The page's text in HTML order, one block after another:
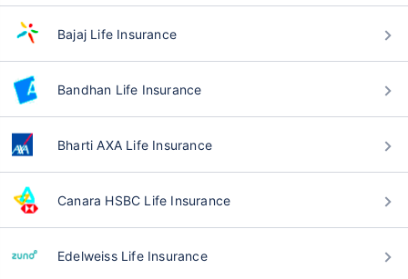
Bajaj Life Insurance
Bandhan Life Insurance
Bharti AXA Life Insurance
Canara HSBC Life Insurance
Edelweiss Life Insurance